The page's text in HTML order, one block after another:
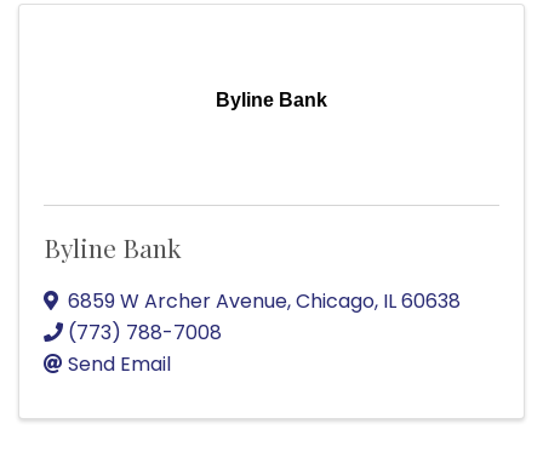
Byline Bank
Byline Bank
6859 W Archer Avenue,Chicago, IL60638
(773) 788-7008
Send Email